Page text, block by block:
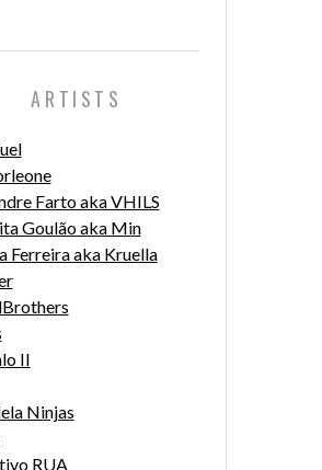
ARTISTS
Farto aka VHILS
Goulão aka Min
Ferreira aka Kruella
II
Ninjas
RUA